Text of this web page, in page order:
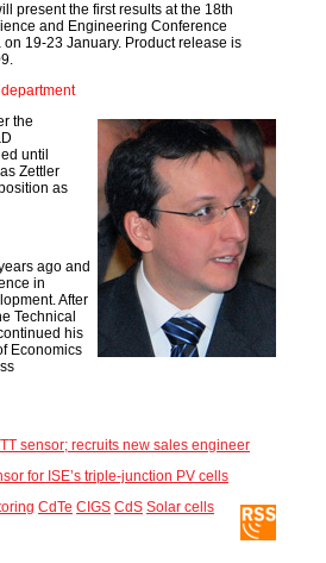
present the first results at the 18th
and Engineering Conference
19-23 January. Product release is
the
until
Zettler
as
ago and
in
After
Technical
his
Economics
sensor; recruits new sales engineer
for ISE’s triple-junction PV cells
CdTe CIGS CdS Solar cells